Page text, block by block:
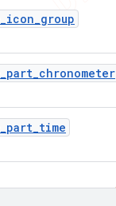
_icon_group
_part_chronometer
_part_time